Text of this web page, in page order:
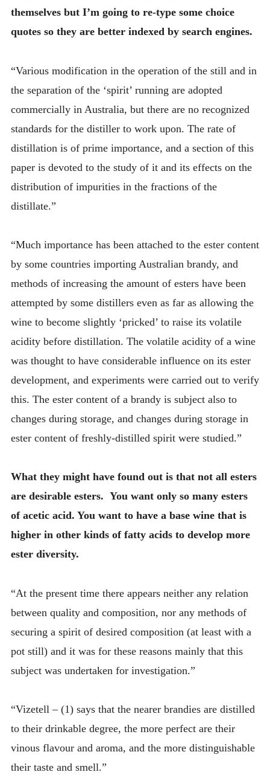
themselves but I’m going to re-type some choice
quotes so they are better indexed by search engines.
“Various modification in the operation of the still and in
the separation of the ‘spirit’ running are adopted
commercially in Australia, but there are no recognized
standards for the distiller to work upon. The rate of
distillation is of prime importance, and a section of this
paper is devoted to the study of it and its effects on the
distribution of impurities in the fractions of the
distillate.”
“Much importance has been attached to the ester content
by some countries importing Australian brandy, and
methods of increasing the amount of esters have been
attempted by some distillers even as far as allowing the
wine to become slightly ‘pricked’ to raise its volatile
acidity before distillation. The volatile acidity of a wine
was thought to have considerable influence on its ester
development, and experiments were carried out to verify
this. The ester content of a brandy is subject also to
changes during storage, and changes during storage in
ester content of freshly-distilled spirit were studied.”
What they might have found out is that not all esters
are desirable esters. You want only so many esters
of acetic acid. You want to have a base wine that is
higher in other kinds of fatty acids to develop more
ester diversity.
“At the present time there appears neither any relation
between quality and composition, nor any methods of
securing a spirit of desired composition (at least with a
pot still) and it was for these reasons mainly that this
subject was undertaken for investigation.”
“Vizetell – (1) says that the nearer brandies are distilled
to their drinkable degree, the more perfect are their
vinous flavour and aroma, and the more distinguishable
their taste and smell.”